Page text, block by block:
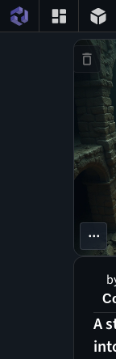
...
A